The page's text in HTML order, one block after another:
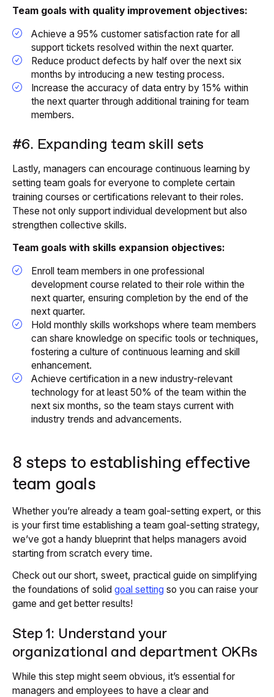
Team goals with quality improvement objectives:
Achieve a 95% customer satisfaction rate for all
support tickets resolved within the next quarter.
Reduce product defects by half over the next six
months by introducing a new testing process.
Increase the accuracy of data entry by 15% within
the next quarter through additional training for team
members.
#6. Expanding team skill sets
Lastly, managers can encourage continuous learning by
setting team goals for everyone to complete certain
training courses or certifications relevant to their roles.
These not only support individual development but also
strengthen collective skills.
Team goals with skills expansion objectives:
Enroll team members in one professional
development course related to their role within the
next quarter, ensuring completion by the end of the
next quarter.
Hold monthly skills workshops where team members
can share knowledge on specific tools or techniques,
fostering a culture of continuous learning and skill
enhancement.
Achieve certification in a new industry-relevant
technology for at least 50% of the team within the
next six months, so the team stays current with
industry trends and advancements.
8 steps to establishing effective
team goals
Whether you’re already a team goal-setting expert, or this
is your first time establishing a team goal-setting strategy,
we’ve got a handy blueprint that helps managers avoid
starting from scratch every time.
Check out our short, sweet, practical guide on simplifying
the foundations of solid goal setting so you can raise your
game and get better results!
Step 1: Understand your
organizational and department OKRs
While this step might seem obvious, it’s essential for
managers and employees to have a clear and